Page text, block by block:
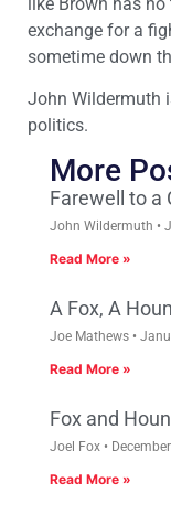
exchange for a
sometime down
John Wildermuth
politics.
More
Farewell to a
John Wildermuth
Read More »
A Fox, A
Joe Mathews
Read More »
Fox and
Joel Fox
Read More »